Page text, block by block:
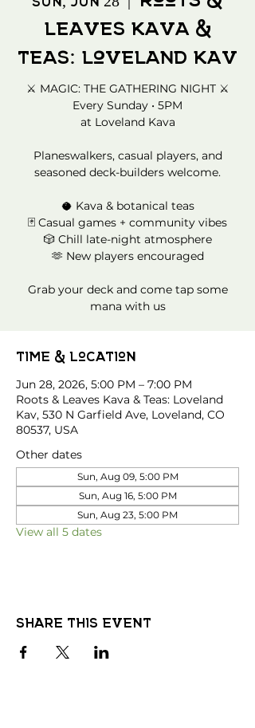
Leaves Kava &
Teas: Loveland Kav
⚔️ MAGIC: THE GATHERING NIGHT ⚔️
Every Sunday • 5PM
at Loveland Kava
Planeswalkers, casual players, and
seasoned deck-builders welcome.
🥥 Kava & botanical teas
🃏 Casual games + community vibes
🎲 Chill late-night atmosphere
🫶 New players encouraged
Grab your deck and come tap some
mana with us
Time & Location
Jun 28, 2026, 5:00 PM – 7:00 PM
Roots & Leaves Kava & Teas: Loveland
Kav, 530 N Garfield Ave, Loveland, CO
80537, USA
Other dates
Sun, Aug 09, 5:00 PM
Sun, Aug 16, 5:00 PM
Sun, Aug 23, 5:00 PM
View all 5 dates
Share this event